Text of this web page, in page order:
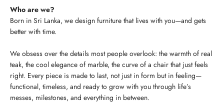
Who are we?
Born in Sri Lanka, we design furniture that lives with you—and gets
better with time.
We obsess over the details most people overlook: the warmth of real
teak, the cool elegance of marble, the curve of a chair that just feels
right. Every piece is made to last, not just in form but in feeling—
functional, timeless, and ready to grow with you through life’s
messes, milestones, and everything in between.